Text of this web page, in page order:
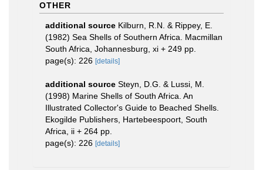
OTHER
additional source Kilburn, R.N. & Rippey, E.
(1982) Sea Shells of Southern Africa. Macmillan
South Africa, Johannesburg, xi + 249 pp.
page(s): 226 [details]
additional source Steyn, D.G. & Lussi, M.
(1998) Marine Shells of South Africa. An
Illustrated Collector's Guide to Beached Shells.
Ekogilde Publishers, Hartebeespoort, South
Africa, ii + 264 pp.
page(s): 226 [details]